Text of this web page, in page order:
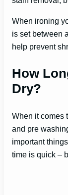
When ironing
is set between
help prevent
How
Dry?
When it comes
and pre
important
time is quick –